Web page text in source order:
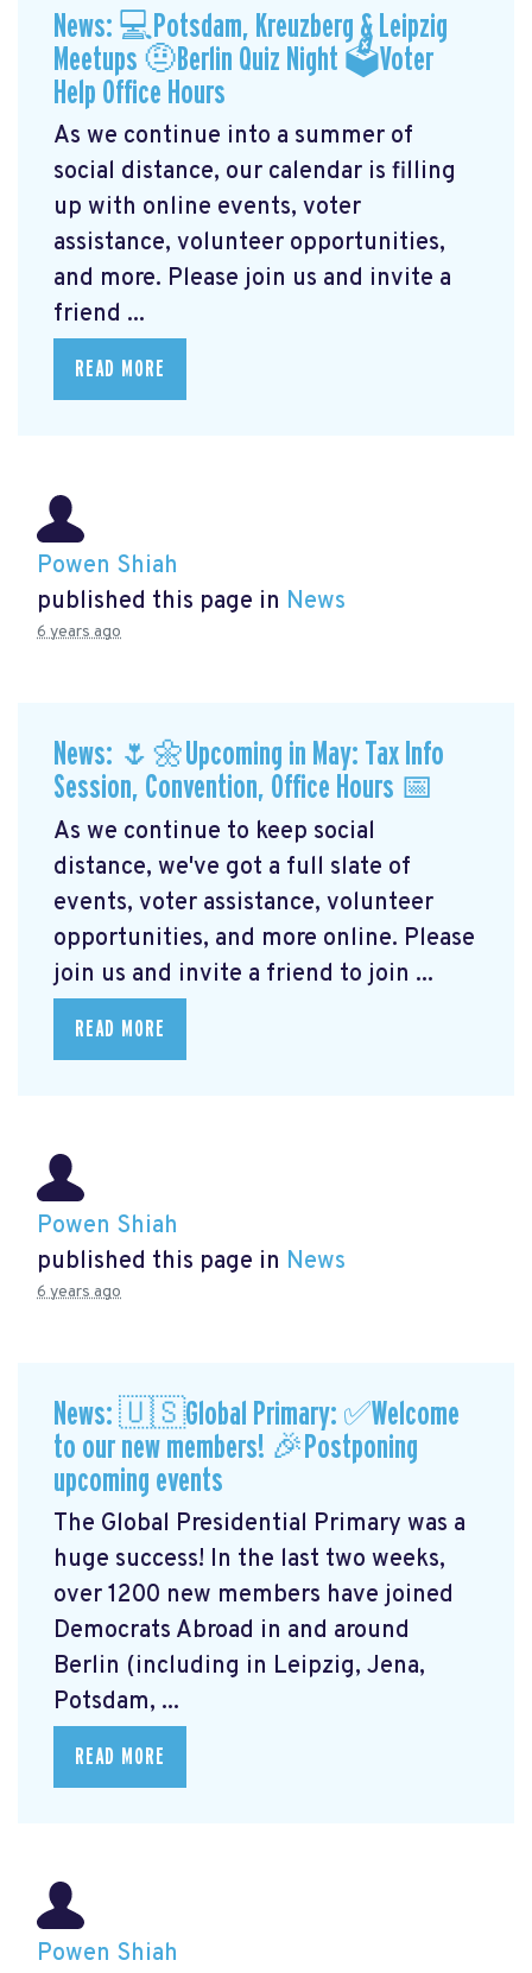
News: 💻Potsdam, Kreuzberg & Leipzig
Meetups 🤨Berlin Quiz Night 🗳Voter
Help Office Hours
As we continue into a summer of
social distance, our calendar is filling
up with online events, voter
assistance, volunteer opportunities,
and more. Please join us and invite a
friend ...
READ MORE
Powen Shiah
published this page in News
6 years ago
News: 🌷🌼Upcoming in May: Tax Info
Session, Convention, Office Hours 📅
As we continue to keep social
distance, we've got a full slate of
events, voter assistance, volunteer
opportunities, and more online. Please
join us and invite a friend to join ...
READ MORE
Powen Shiah
published this page in News
6 years ago
News: 🇺🇸Global Primary: ✅Welcome
to our new members! 🎉Postponing
upcoming events
The Global Presidential Primary was a
huge success! In the last two weeks,
over 1200 new members have joined
Democrats Abroad in and around
Berlin (including in Leipzig, Jena,
Potsdam, ...
READ MORE
Powen Shiah